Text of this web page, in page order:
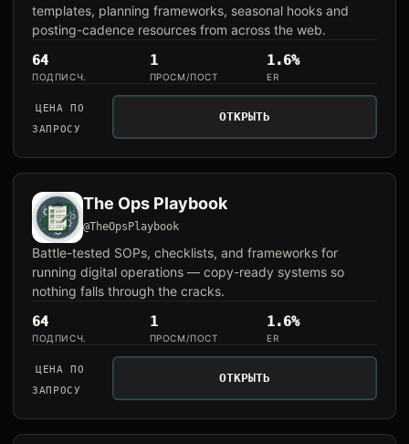
templates, planning frameworks, seasonal hooks and
posting-cadence resources from across the web.
64
ПОДПИСЧ.
1
ПРОСМ/ПОСТ
1.6%
ER
ЦЕНА ПО
ЗАПРОСУ
ОТКРЫТЬ
The Ops Playbook
@TheOpsPlaybook
Battle-tested SOPs, checklists, and frameworks for
running digital operations — copy-ready systems so
nothing falls through the cracks.
64
ПОДПИСЧ.
1
ПРОСМ/ПОСТ
1.6%
ER
ЦЕНА ПО
ЗАПРОСУ
ОТКРЫТЬ